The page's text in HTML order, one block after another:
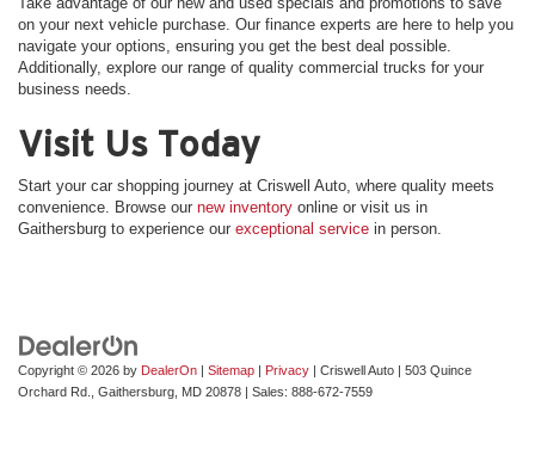
on your next vehicle purchase. Our finance experts are here to help you
navigate your options, ensuring you get the best deal possible.
Additionally, explore our range of quality commercial trucks for your
business needs.
Visit Us Today
Start your car shopping journey at Criswell Auto, where quality meets
convenience. Browse our new inventory online or visit us in
Gaithersburg to experience our exceptional service in person.
Copyright © 2026 by DealerOn Sitemap Privacy | Criswell Auto
503 Quince
Orchard Rd.,
Gaithersburg, MD 20878 | Sales: 888-672-7559